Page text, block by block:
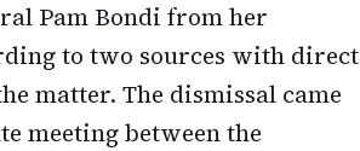
Pam Bondi from her
to two sources with direct
matter. The dismissal came
meeting between the